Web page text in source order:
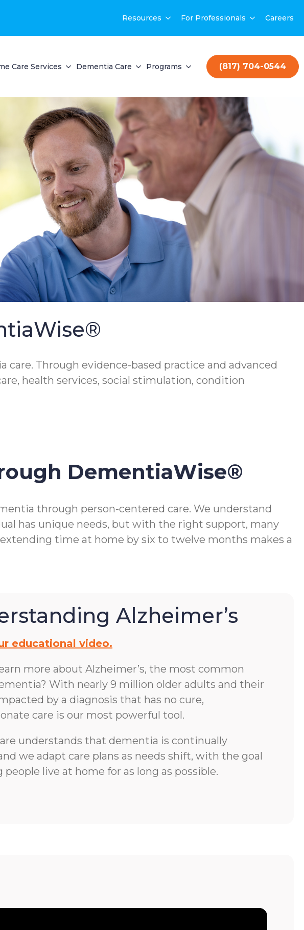
Resources For Professionals Careers
Care Services Dementia Care Programs (817) 704-0544
Through evidence-based practice and advanced
health services, social stimulation, condition
DementiaWise®
through person-centered care. We understand
has unique needs, but with the right support, many
time at home by six to twelve months makes a
Alzheimer’s
educational video.
more about Alzheimer’s, the most common
With nearly 9 million older adults and their
by a diagnosis that has no cure,
care is our most powerful tool.
understands that dementia is continually
we adapt care plans as needs shift, with the goal
people live at home for as long as possible.